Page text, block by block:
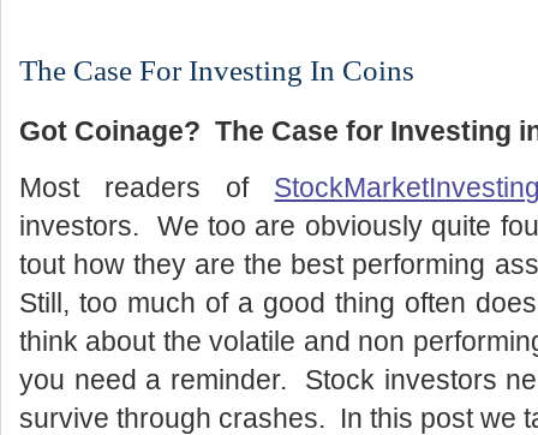
The Case For Investing In Coins
Got Coinage? The Case for Investing
Most readers of
investors. We too are obviously quite
tout how they are the best performing
Still, too much of a good thing often
think about the volatile and non
you need a reminder. Stock investors
survive through crashes. In this post we